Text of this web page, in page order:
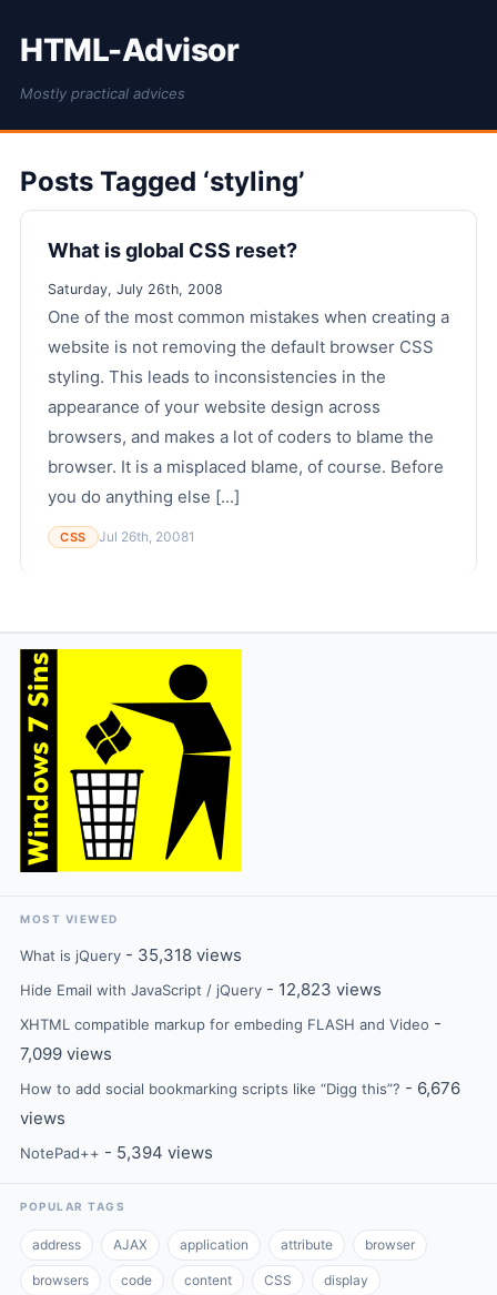
HTML-Advisor
Mostly practical advices
Posts Tagged ‘styling’
What is global CSS reset?
Saturday, July 26th, 2008
One of the most common mistakes when creating a
website is not removing the default browser CSS
styling. This leads to inconsistencies in the
appearance of your website design across
browsers, and makes a lot of coders to blame the
browser. It is a misplaced blame, of course. Before
you do anything else [...]
CSS Jul 26th, 20081
MOST VIEWED
What is jQuery - 35,318 views
Hide Email with JavaScript / jQuery - 12,823 views
XHTML compatible markup for embeding FLASH and Video -
7,099 views
How to add social bookmarking scripts like “Digg this”? - 6,676
views
NotePad++ - 5,394 views
POPULAR TAGS
address AJAX application attribute browser
browsers code content CSS display